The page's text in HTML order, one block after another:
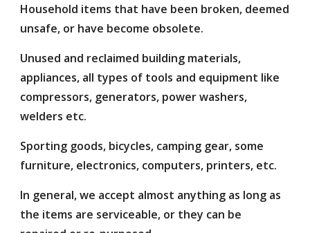
Household items that have been broken, deemed
unsafe, or have become obsolete.
Unused and reclaimed building materials,
appliances, all types of tools and equipment like
compressors, generators, power washers,
welders etc.
Sporting goods, bicycles, camping gear, some
furniture, electronics, computers, printers, etc.
In general, we accept almost anything as long as
the items are serviceable, or they can be